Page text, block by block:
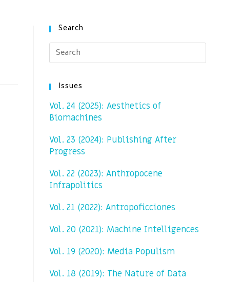
Search
Issues
Vol. 24 (2025): Aesthetics of
Biomachines
Vol. 23 (2024): Publishing After
Progress
Vol. 22 (2023): Anthropocene
Infrapolitics
Vol. 21 (2022): Antropoficciones
Vol. 20 (2021): Machine Intelligences
Vol. 19 (2020): Media Populism
Vol. 18 (2019): The Nature of Data